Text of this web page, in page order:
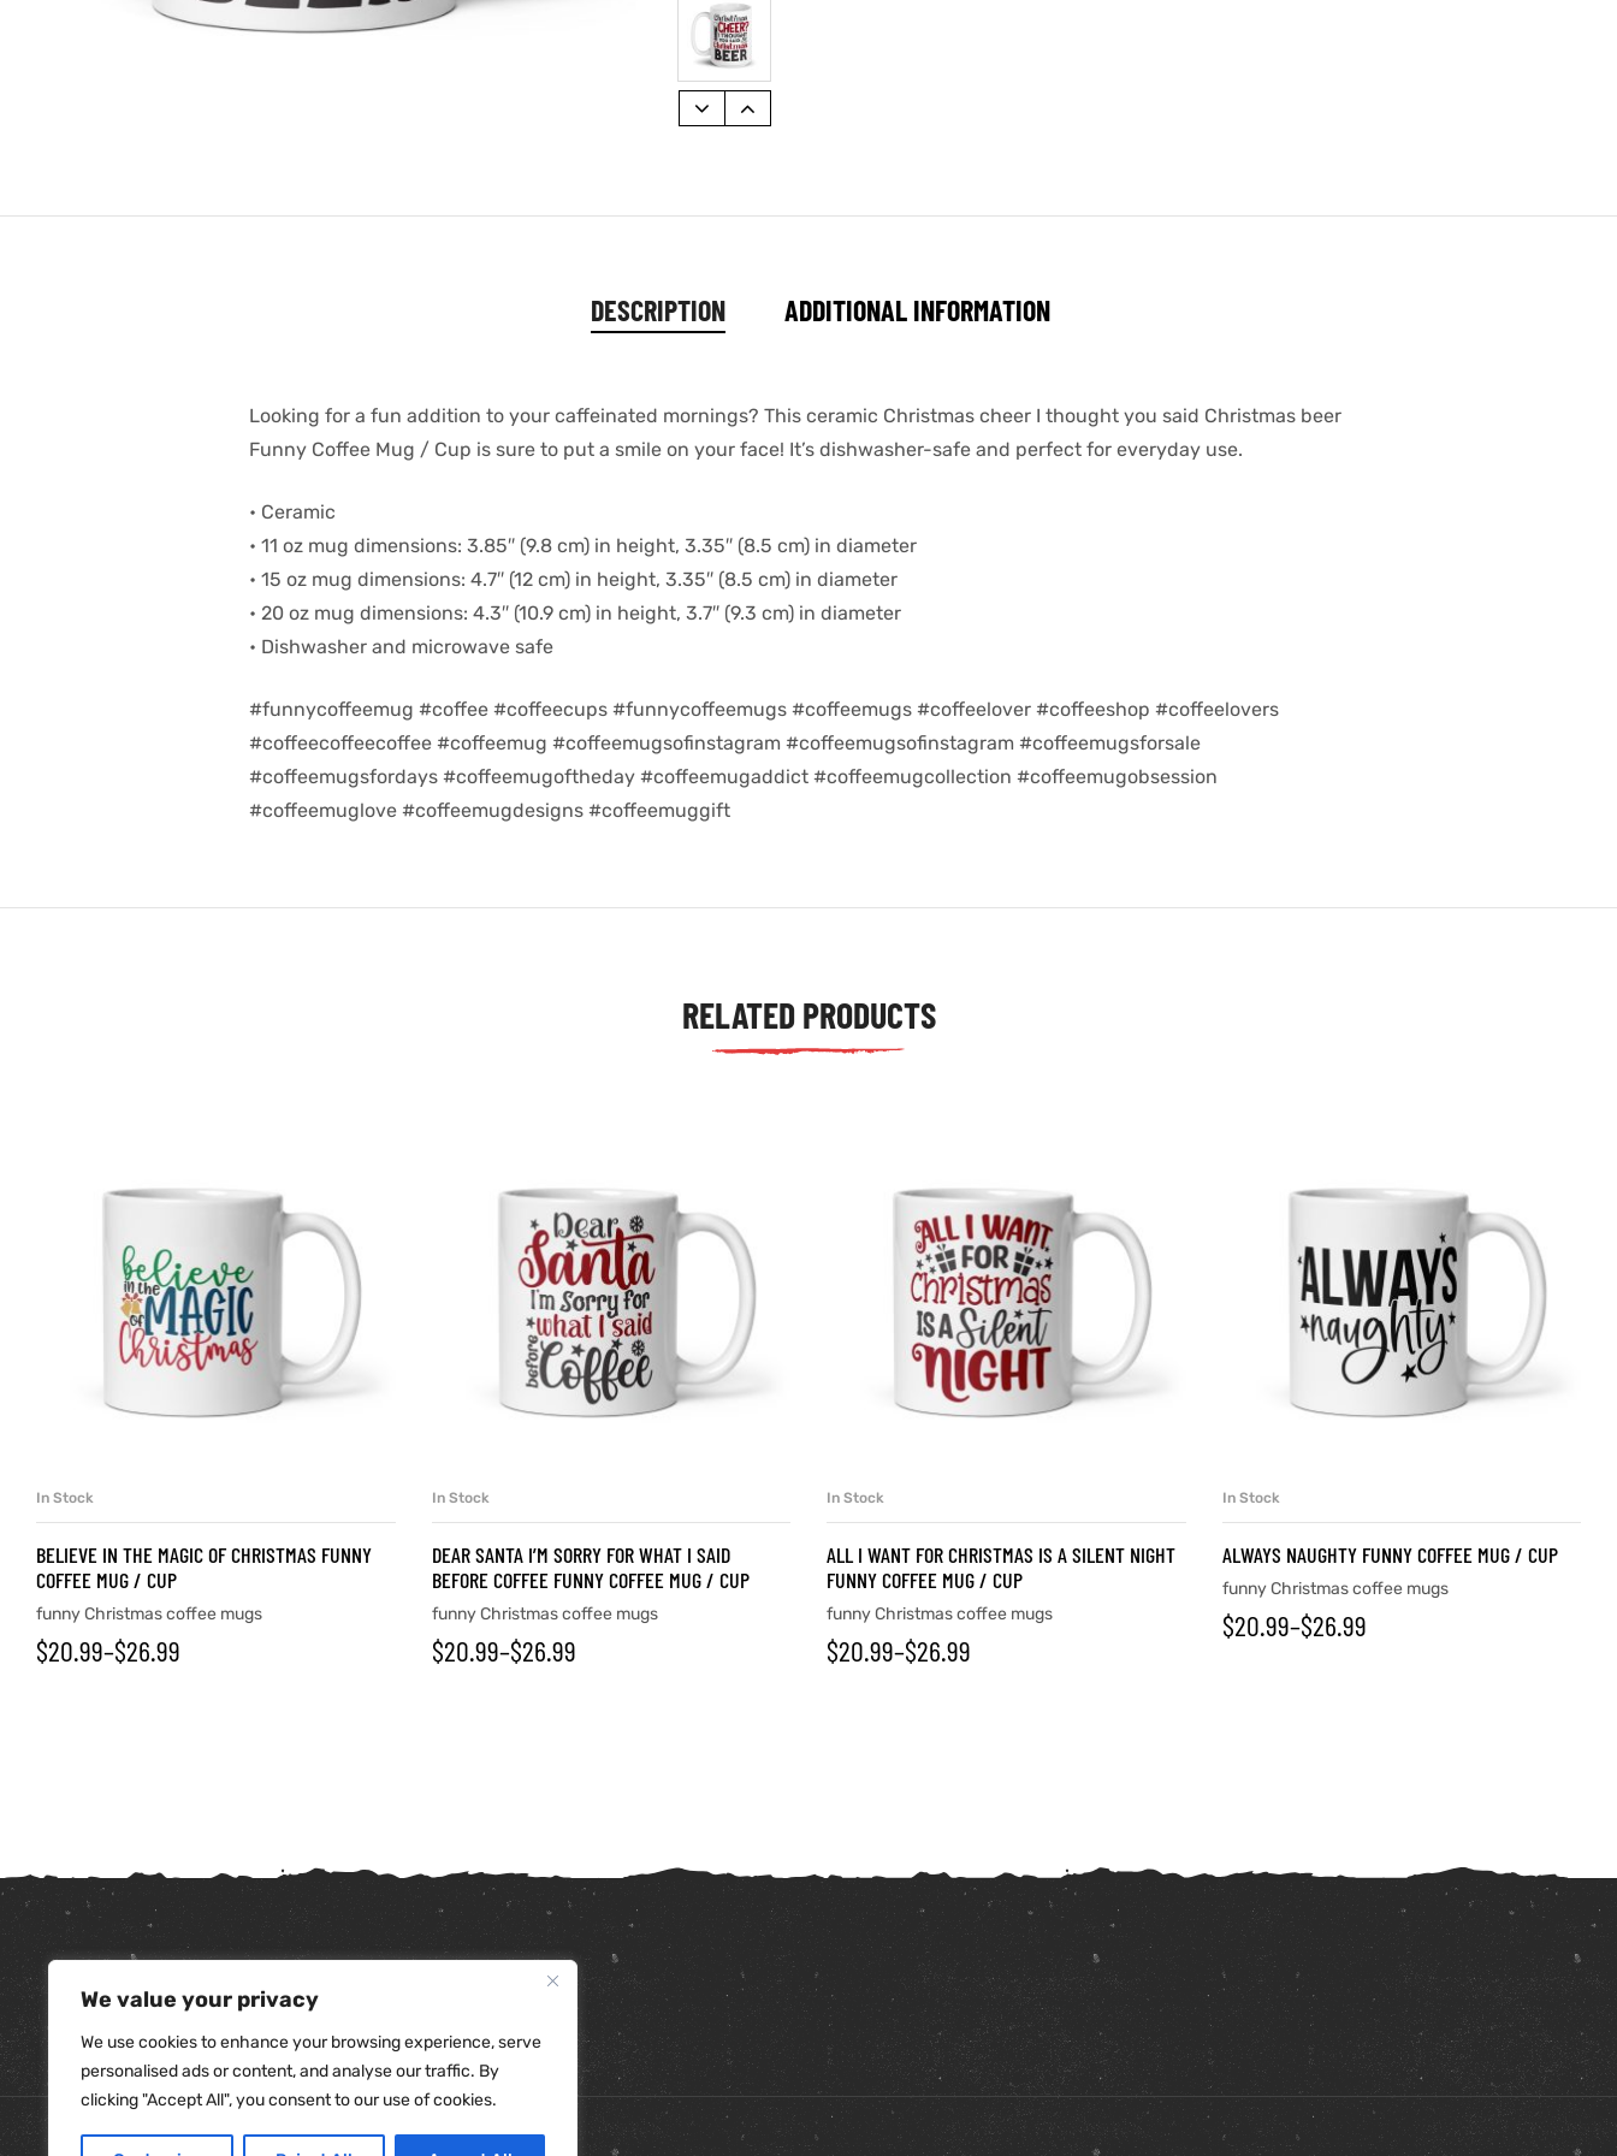
We value your privacy
We use cookies to enhance your browsing experience, serve
personalised ads or content, and analyse our traffic. By
clicking "Accept All", you consent to our use of cookies.
DESCRIPTION ADDITIONAL INFORMATION
Looking for a fun addition to your caffeinated mornings? This ceramic Christmas cheer I thought you said Christmas beer
Funny Coffee Mug / Cup is sure to put a smile on your face! It’s dishwasher-safe and perfect for everyday use.
• Ceramic
• 11 oz mug dimensions: 3.85″ (9.8 cm) in height, 3.35″ (8.5 cm) in diameter
• 15 oz mug dimensions: 4.7″ (12 cm) in height, 3.35″ (8.5 cm) in diameter
• 20 oz mug dimensions: 4.3″ (10.9 cm) in height, 3.7″ (9.3 cm) in diameter
• Dishwasher and microwave safe
#funnycoffeemug #coffee #coffeecups #funnycoffeemugs #coffeemugs #coffeelover #coffeeshop #coffeelovers
#coffeecoffeecoffee #coffeemug #coffeemugsofinstagram #coffeemugsofinstagram #coffeemugsforsale
#coffeemugsfordays #coffeemugoftheday #coffeemugaddict #coffeemugcollection #coffeemugobsession
#coffeemuglove #coffeemugdesigns #coffeemuggift
RELATED PRODUCTS
In Stock
BELIEVE IN THE MAGIC OF CHRISTMAS FUNNY
COFFEE MUG / CUP
funny Christmas coffee mugs
$20.99–$26.99
In Stock
DEAR SANTA I’M SORRY FOR WHAT I SAID
BEFORE COFFEE FUNNY COFFEE MUG / CUP
funny Christmas coffee mugs
$20.99–$26.99
In Stock
ALL I WANT FOR CHRISTMAS IS A SILENT NIGHT
FUNNY COFFEE MUG / CUP
funny Christmas coffee mugs
$20.99–$26.99
In Stock
ALWAYS NAUGHTY FUNNY COFFEE MUG / CUP
funny Christmas coffee mugs
$20.99–$26.99